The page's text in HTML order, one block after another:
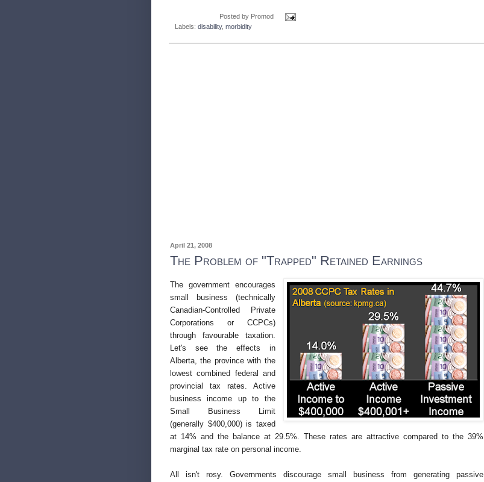
Posted by Promod
Labels: disability, morbidity
April 21, 2008
The Problem of "Trapped" Retained Earnings
The government encourages
small business (technically
Canadian-Controlled Private
Corporations or CCPCs)
through favourable taxation.
Let's see the effects in
Alberta, the province with the
lowest combined federal and
provincial tax rates. Active
business income up to the
Small Business Limit
(generally $400,000) is taxed
at 14% and the balance at 29.5%. These rates are attractive compared to the 39%
marginal tax rate on personal income.
All isn't rosy. Governments discourage small business from generating passive